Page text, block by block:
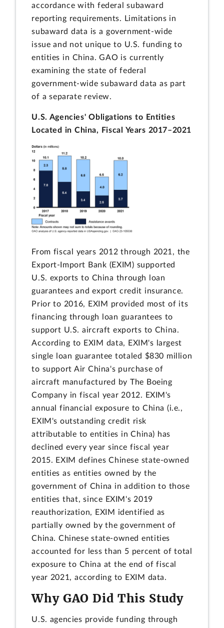
accordance with federal subaward
reporting requirements. Limitations in
subaward data is a government-wide
issue and not unique to U.S. funding to
entities in China. GAO is currently
examining the state of federal
government-wide subaward data as part
of a separate review.
U.S. Agencies' Obligations to Entities
Located in China, Fiscal Years 2017–2021
From fiscal years 2012 through 2021, the
Export-Import Bank (EXIM) supported
U.S. exports to China through loan
guarantees and export credit insurance.
Prior to 2016, EXIM provided most of its
financing through loan guarantees to
support U.S. aircraft exports to China.
According to EXIM data, EXIM's largest
single loan guarantee totaled $830 million
to support Air China's purchase of
aircraft manufactured by The Boeing
Company in fiscal year 2012. EXIM's
annual financial exposure to China (i.e.,
EXIM's outstanding credit risk
attributable to entities in China) has
declined every year since fiscal year
2015. EXIM defines Chinese state-owned
entities as entities owned by the
government of China in addition to those
entities that, since EXIM's 2019
reauthorization, EXIM identified as
partially owned by the government of
China. Chinese state-owned entities
accounted for less than 5 percent of total
exposure to China at the end of fiscal
year 2021, according to EXIM data.
Why GAO Did This Study
U.S. agencies provide funding through